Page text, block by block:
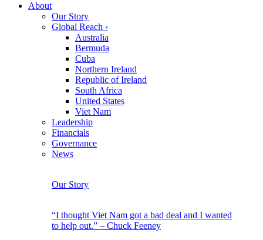
About
Our Story
Global Reach ›
Australia
Bermuda
Cuba
Northern Ireland
Republic of Ireland
South Africa
United States
Viet Nam
Leadership
Financials
Governance
News
Our Story
“I thought Viet Nam got a bad deal and I wanted
to help out.” – Chuck Feeney